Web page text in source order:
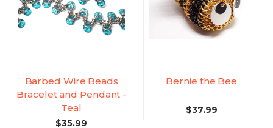
Barbed Wire Beads
Bracelet and Pendant -
Teal
$35.99
Bernie the Bee
$37.99